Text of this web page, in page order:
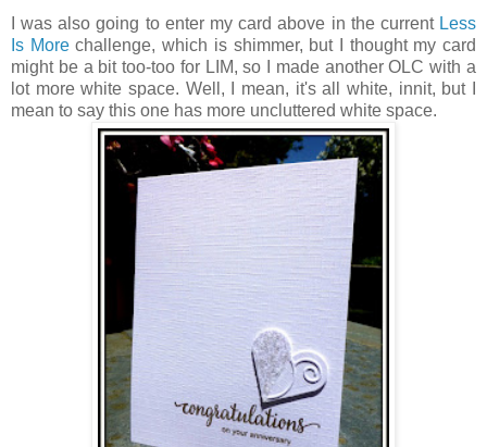
I was also going to enter my card above in the current Less
Is Morechallenge, which is shimmer, but I thought my card
might be a bit too-too for LIM, so I made another OLC with a
lot more white space. Well, I mean, it's all white, innit, but I
mean to say this one has more uncluttered white space.